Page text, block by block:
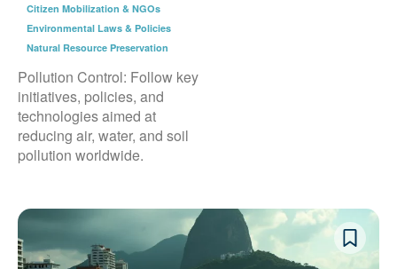
Citizen Mobilization & NGOs
Environmental Laws & Policies
Natural Resource Preservation
Pollution Control: Follow key
initiatives, policies, and
technologies aimed at
reducing air, water, and soil
pollution worldwide.